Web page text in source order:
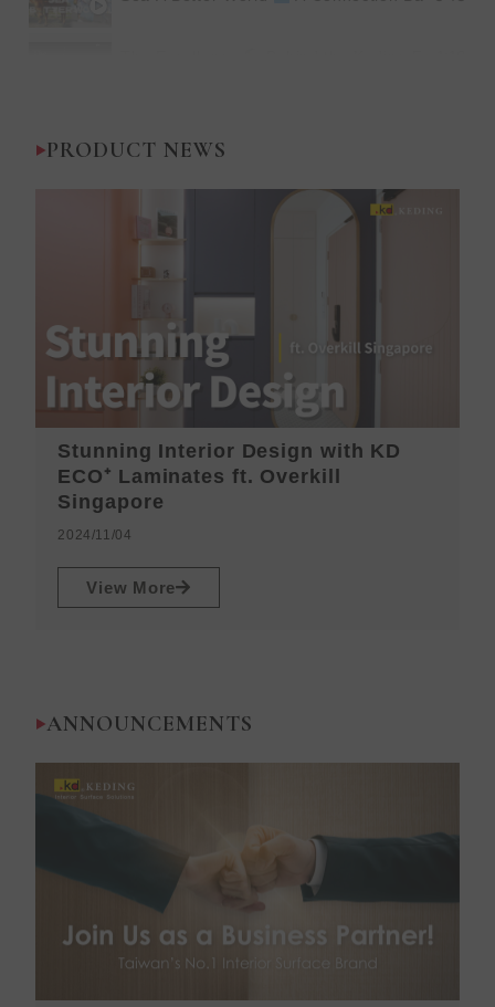
PRODUCT NEWS
Stunning Interior Design with KD
ECO⁺ Laminates ft. Overkill
Singapore
2024/11/04
View More
ANNOUNCEMENTS